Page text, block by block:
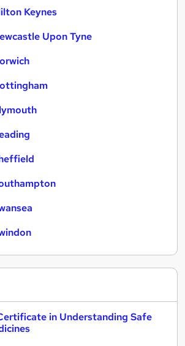
Keynes
Upon Tyne
in Understanding Safe